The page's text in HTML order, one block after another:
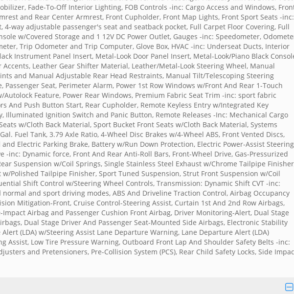
Fade-To-Off Interior Lighting, FOB Controls -inc: Cargo Access and Windows,
and Rear Center Armrest, Front Cupholder, Front Map Lights, Front Sport Seats -inc:
way adjustable passenger's seat and seatback pocket, Full Carpet Floor Covering, Full
w/Covered Storage and 1 12V DC Power Outlet, Gauges -inc: Speedometer,
Trip Odometer and Trip Computer, Glove Box, HVAC -inc: Underseat Ducts, Interior
Instrument Panel Insert, Metal-Look Door Panel Insert, Metal-Look/Piano Black
Leather Gear Shifter Material, Leather/Metal-Look Steering Wheel, Manual
and Manual Adjustable Rear Head Restraints, Manual Tilt/Telescoping Steering
Passenger Seat, Perimeter Alarm, Power 1st Row Windows w/Front And Rear 1-Touch
Autolock Feature, Power Rear Windows, Premium Fabric Seat Trim -inc: sport fabric
And Push Button Start, Rear Cupholder, Remote Keyless Entry w/Integrated Key
Illuminated Ignition Switch and Panic Button, Remote Releases -Inc: Mechanical Cargo
w/Cloth Back Material, Sport Bucket Front Seats w/Cloth Back Material, Systems
Fuel Tank, 3.79 Axle Ratio, 4-Wheel Disc Brakes w/4-Wheel ABS, Front Vented Discs,
Electric Parking Brake, Battery w/Run Down Protection, Electric Power-Assist
-inc: Dynamic force, Front And Rear Anti-Roll Bars, Front-Wheel Drive, Gas-Pressurized
Suspension w/Coil Springs, Single Stainless Steel Exhaust w/Chrome Tailpipe
w/Polished Tailpipe Finisher, Sport Tuned Suspension, Strut Front Suspension w/Coil
Shift Control w/Steering Wheel Controls, Transmission: Dynamic Shift CVT -inc:
and sport driving modes, ABS And Driveline Traction Control, Airbag Occupancy
Mitigation-Front, Cruise Control-Steering Assist, Curtain 1st And 2nd Row Airbags,
Impact Airbag and Passenger Cushion Front Airbag, Driver Monitoring-Alert, Dual Stage
Dual Stage Driver And Passenger Seat-Mounted Side Airbags, Electronic Stability
Alert (LDA) w/Steering Assist Lane Departure Warning, Lane Departure Alert (LDA)
Assist, Low Tire Pressure Warning, Outboard Front Lap And Shoulder Safety Belts -inc:
and Pretensioners, Pre-Collision System (PCS), Rear Child Safety Locks, Side